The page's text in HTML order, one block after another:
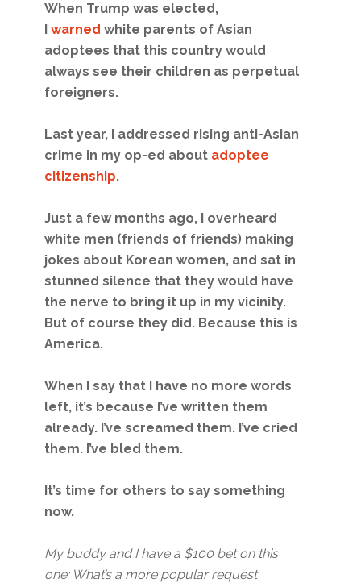
When Trump was elected,
Iwarned white parents of Asian
adoptees that this country would
always see their children as perpetual
foreigners.
Last year, I addressed rising anti-Asian
crime in my op-ed about adoptee
citizenship.
Just a few months ago, I overheard
white men (friends of friends) making
jokes about Korean women, and sat in
stunned silence that they would have
the nerve to bring it up in my vicinity.
But of course they did. Because this is
America.
When I say that I have no more words
left, it’s because I’ve written them
already. I’ve screamed them. I’ve cried
them. I’ve bled them.
It’s time for others to say something
now.
My buddy and I have a $100 bet on this
one: What’s a more popular request